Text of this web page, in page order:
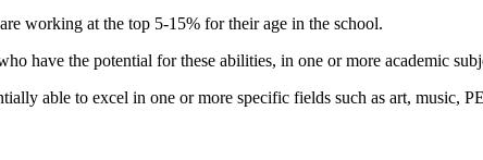
working at the top 5-15% for their age in the school.
have the potential for these abilities, in one or more academic
able to excel in one or more specific fields such as art, music,